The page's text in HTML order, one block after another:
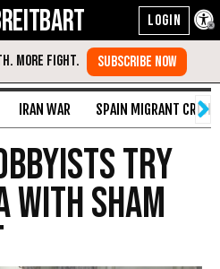
IRAN WAR SPAIN MIGRANT CRISIS
Try
with Sham